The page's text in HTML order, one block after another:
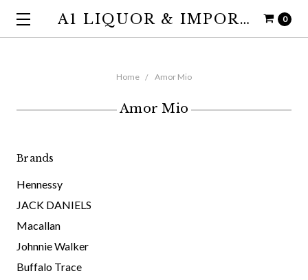
0
A1 LIQUOR & IMPORTS
Home Amor Mio
Amor Mio
Brands
Hennessy
JACK DANIELS
Macallan
Johnnie Walker
Buffalo Trace